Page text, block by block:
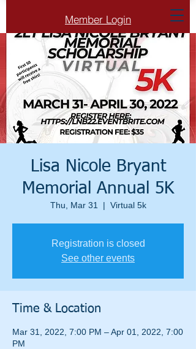
Member Login
Lisa Nicole Bryant
Memorial Annual 5K
Thu, Mar 31
  |
Virtual 5k
Registration is closed
See other events
Time & Location
Mar 31, 2022, 7:00 PM – Apr 01, 2022, 7:00
PM